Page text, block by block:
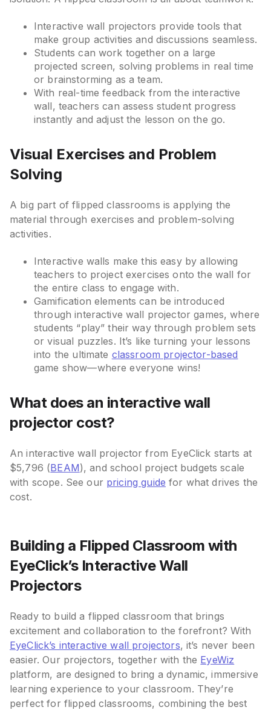
Interactive wall projectors provide tools that
make group activities and discussions seamless.
Students can work together on a large
projected screen, solving problems in real time
or brainstorming as a team.
With real-time feedback from the interactive
wall, teachers can assess student progress
instantly and adjust the lesson on the go.
Visual Exercises and Problem
Solving
A big part of flipped classrooms is applying the
material through exercises and problem-solving
activities.
Interactive walls make this easy by allowing
teachers to project exercises onto the wall for
the entire class to engage with.
Gamification elements can be introduced
through interactive wall projector games, where
students “play” their way through problem sets
or visual puzzles. It’s like turning your lessons
into the ultimate classroom projector-based
game show—where everyone wins!
What does an interactive wall
projector cost?
An interactive wall projector from EyeClick starts at
$5,796 (BEAM), and school project budgets scale
with scope. See our pricing guide for what drives the
cost.
Building a Flipped Classroom with
EyeClick’s Interactive Wall
Projectors
Ready to build a flipped classroom that brings
excitement and collaboration to the forefront? With
EyeClick’s interactive wall projectors, it’s never been
easier. Our projectors, together with the EyeWiz
platform, are designed to bring a dynamic, immersive
learning experience to your classroom. They’re
perfect for flipped classrooms, combining the best